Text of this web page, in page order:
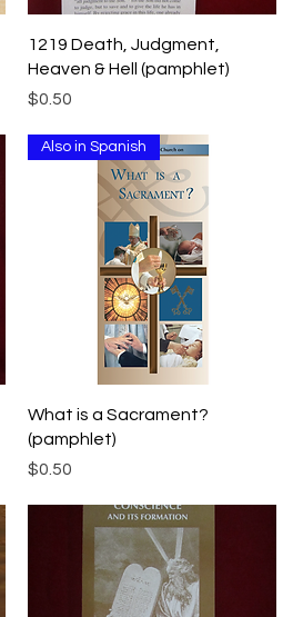
Quick View
1219 Death, Judgment,
Heaven & Hell (pamphlet)
Price
$0.50
Quick View
Also in Spanish
What is a Sacrament?
(pamphlet)
Price
$0.50